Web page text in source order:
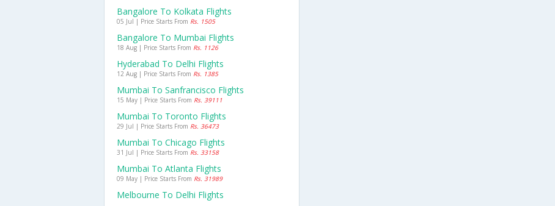
Bangalore To Kolkata Flights
05 Jul | Price Starts From Rs. 1505
Bangalore To Mumbai Flights
18 Aug | Price Starts From Rs. 1126
Hyderabad To Delhi Flights
12 Aug | Price Starts From Rs. 1385
Mumbai To Sanfrancisco Flights
15 May | Price Starts From Rs. 39111
Mumbai To Toronto Flights
29 Jul | Price Starts From Rs. 36473
Mumbai To Chicago Flights
31 Jul | Price Starts From Rs. 33158
Mumbai To Atlanta Flights
09 May | Price Starts From Rs. 31989
Melbourne To Delhi Flights